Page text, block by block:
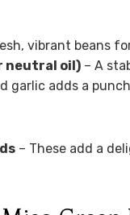
vibrant beans
neutral oil) – A
garlic adds a
– These add a